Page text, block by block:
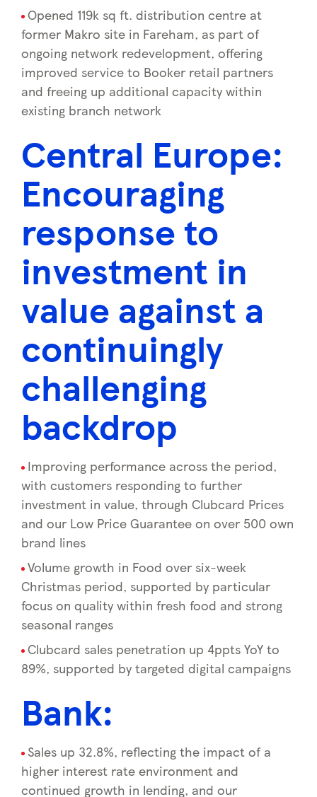
Opened 119k sq ft. distribution centre at
former Makro site in Fareham, as part of
ongoing network redevelopment, offering
improved service to Booker retail partners
and freeing up additional capacity within
existing branch network
Central Europe:
Encouraging
response to
investment in
value against a
continuingly
challenging
backdrop
Improving performance across the period,
with customers responding to further
investment in value, through Clubcard Prices
and our Low Price Guarantee on over 500 own
brand lines
Volume growth in Food over six-week
Christmas period, supported by particular
focus on quality within fresh food and strong
seasonal ranges
Clubcard sales penetration up 4ppts YoY to
89%, supported by targeted digital campaigns
Bank:
Sales up 32.8%, reflecting the impact of a
higher interest rate environment and
continued growth in lending, and our